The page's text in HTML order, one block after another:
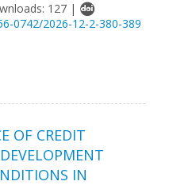
127 |
0742/2026-12-2-380-389
OF CREDIT
IN